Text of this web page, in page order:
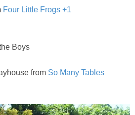
Policies
Four Little Frogs +1
from So Many Tables